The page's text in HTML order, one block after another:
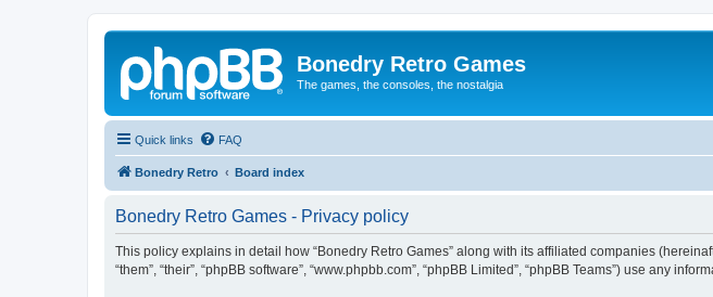
Bonedry Retro Games
The games, the consoles, the nostalgia
Quick links FAQ
Bonedry Retro Board index
Bonedry Retro Games - Privacy policy
This policy explains in detail how “Bonedry Retro Games” along with its affiliated companies
“them”, “their”, “phpBB software”, “www.phpbb.com”, “phpBB Limited”, “phpBB Teams”) use any